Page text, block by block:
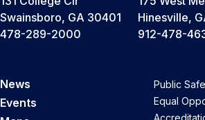
Swainsboro, GA 30401
478-289-2000
Hinesville,
912-478-
News
Events
Public
Equal